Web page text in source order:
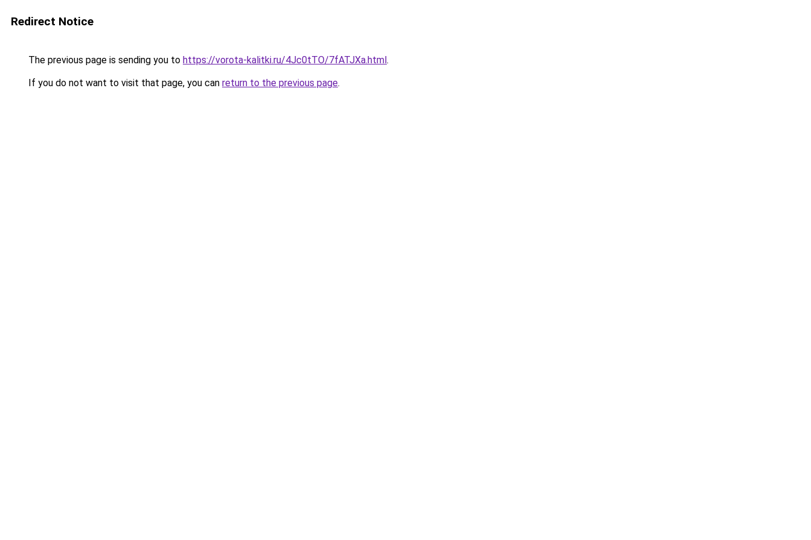
Redirect Notice
The previous page is sending you to https://vorota-kalitki.ru/4Jc0tTO/7fATJXa.html.
If you do not want to visit that page, you can return to the previous page.